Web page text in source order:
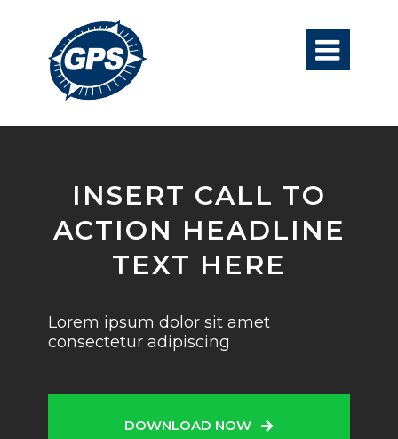

INSERT CALL TO
ACTION HEADLINE
TEXT HERE
Lorem ipsum dolor sit amet
consectetur adipiscing
DOWNLOAD NOW